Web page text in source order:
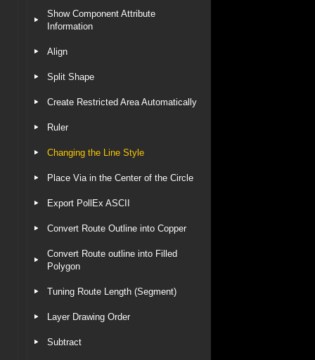
Show Component Attribute
Information
Align
Split Shape
Create Restricted Area Automatically
Ruler
Changing the Line Style
Place Via in the Center of the Circle
Export PollEx ASCII
Convert Route Outline into Copper
Convert Route outline into Filled
Polygon
Tuning Route Length (Segment)
Layer Drawing Order
Subtract